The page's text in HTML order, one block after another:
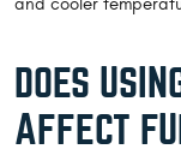
and cooler
DOES
AFFECT